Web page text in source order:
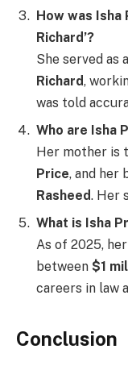
How was Isha
Richard’?
She served as
Richard,
was told
Who are Isha
Her mother is
Price, and her
Rasheed. Her
What is Isha
As of 2025,
between $1
careers in law
Conclusion